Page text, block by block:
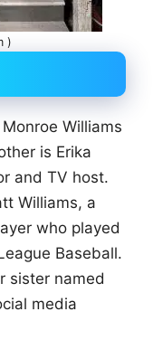
)
Williams
is Erika
and TV host.
Williams, a
who played
Baseball.
sister named
media